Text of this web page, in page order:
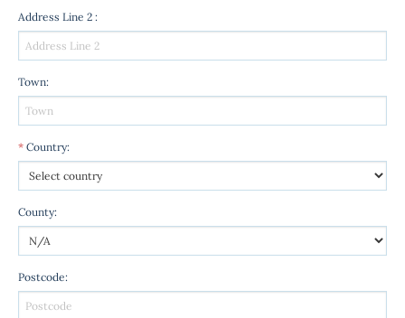
Address Line 2 :
Town:
* Country:
County:
Postcode: